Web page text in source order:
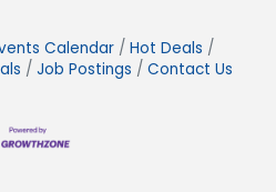
Calendar
Hot Deals
Job Postings Contact Us